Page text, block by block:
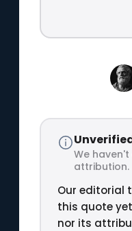
We
attribution.
Our editorial
this quote
nor its